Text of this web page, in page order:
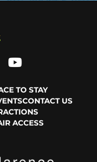
TO STAY
CONTACT US
ACCESS